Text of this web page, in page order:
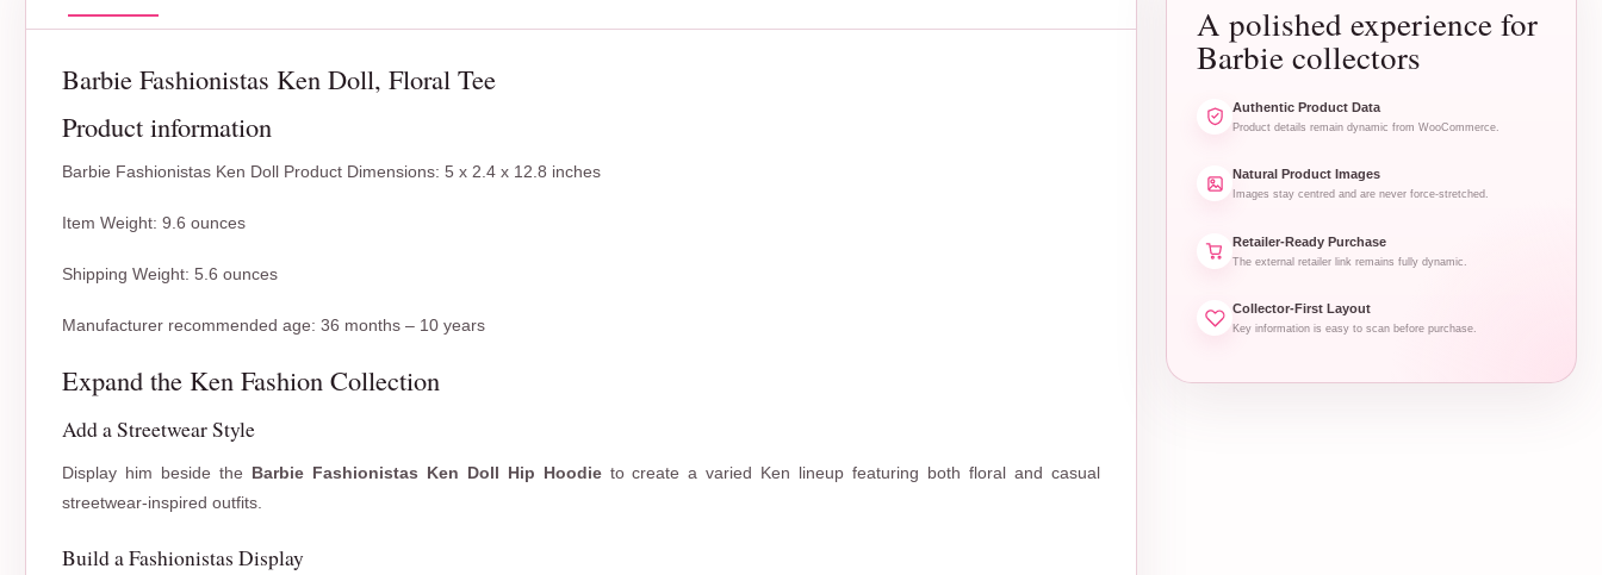
Barbie Fashionistas Ken Doll, Floral Tee
Product information
Barbie Fashionistas Ken Doll Product Dimensions: 5 x 2.4 x 12.8 inches
Item Weight: 9.6 ounces
Shipping Weight: 5.6 ounces
Manufacturer recommended age: 36 months – 10 years
Expand the Ken Fashion Collection
Add a Streetwear Style
Display him beside the Barbie Fashionistas Ken Doll Hip Hoodieto create a varied Ken lineup featuring both floral and casual
streetwear-inspired outfits.
Build a Fashionistas Display
A polished experience for
Barbie collectors
Authentic Product Data
Product details remain dynamic from WooCommerce.
Natural Product Images
Images stay centred and are never force-stretched.
Retailer-Ready Purchase
The external retailer link remains fully dynamic.
Collector-First Layout
Key information is easy to scan before purchase.